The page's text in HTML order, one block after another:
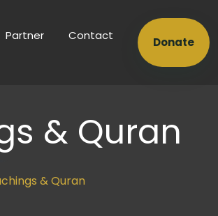
Partner Contact Donate
& Quran
& Quran